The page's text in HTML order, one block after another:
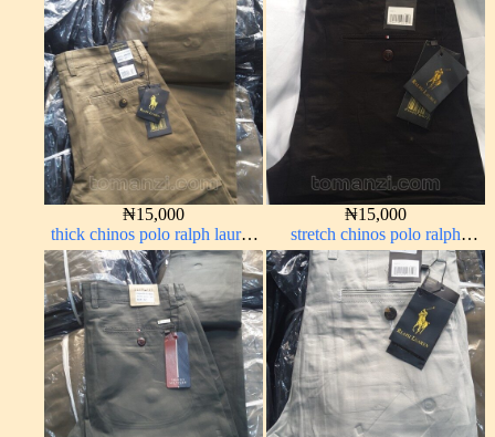
₦15,000
thick chinos polo ralph lauren
carton color 20#
₦15,000
stretch chinos polo ralph
Charcoal black 1555-23#